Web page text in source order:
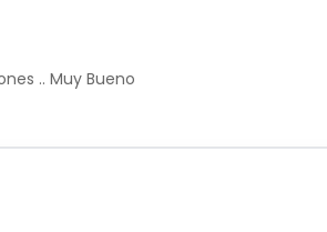
.. Muy Bueno